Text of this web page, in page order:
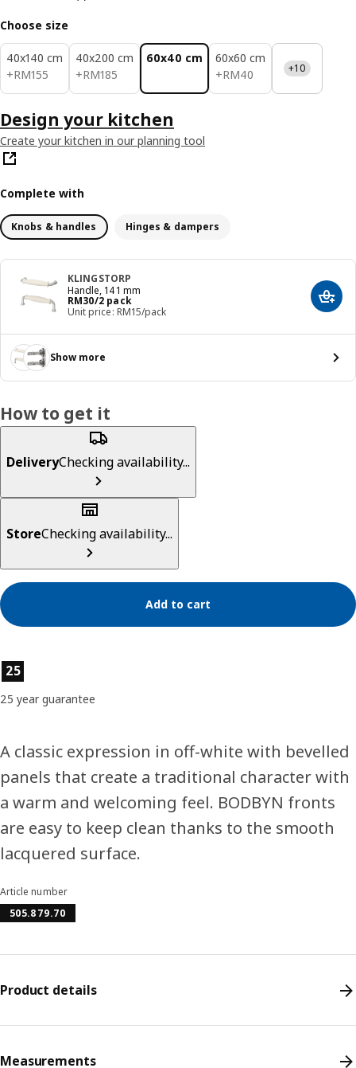
Choose size
40x140 cm
+RM155
RM 155
40x200 cm
+RM185
RM 185
60x40 cm
60x60 cm
+RM40
RM 40 +10
Design your kitchen
Create your kitchen in our planning tool
Complete with
Knobs & handles Hinges & dampers
KLINGSTORP
Handle, 141 mm
RM30/2 pack
Price RM 30/2 pack
Unit price: RM15/pack
Add
Show more
How to get it
DeliveryChecking availability...
StoreChecking availability...
Add to cart
Product features
25
25 year guarantee
A classic expression in off-white with bevelled
panels that create a traditional character with
a warm and welcoming feel. BODBYN fronts
are easy to keep clean thanks to the smooth
lacquered surface.
Article number
505.879.70
Product details
Measurements